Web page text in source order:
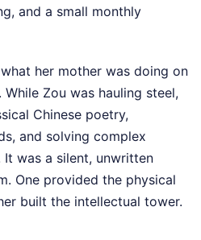
and a small monthly
her mother was doing on
Zou was hauling steel,
Chinese poetry,
and solving complex
was a silent, unwritten
One provided the physical
built the intellectual tower.